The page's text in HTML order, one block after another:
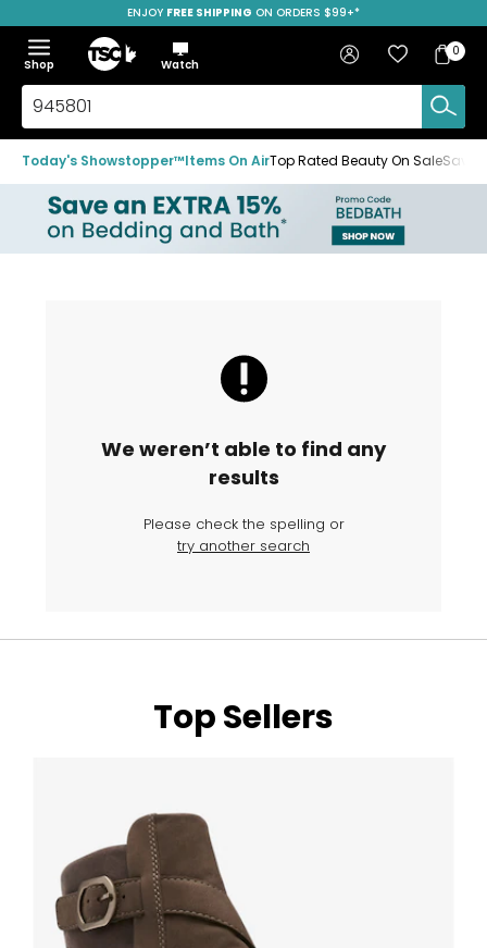
to
navigation
menu
to
main
content
to
footer
ENJOY FREE SHIPPING ON ORDERS $99+*
Menu
Show
the
menu
Hide
the
menu
Shop
Home
Watch
Search
TSC.ca
Sign in Favourites
Bag
Bag
0
Today's Showstopper™Items On AirTop Rated Beauty On SaleSave
We weren’t able to find any
results
Please check the spelling or
try another search
Top Sellers